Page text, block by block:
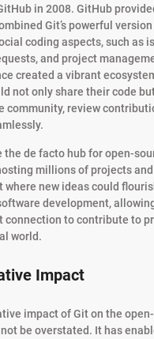
in 2008. GitHub
Git’s powerful version
coding aspects, such as
and project
created a vibrant
not only share their code
community, review
the de facto hub for open-
millions of projects
where new ideas could
development,
connection to contribute to
world.
Impact
impact of Git on the
be overstated. It has